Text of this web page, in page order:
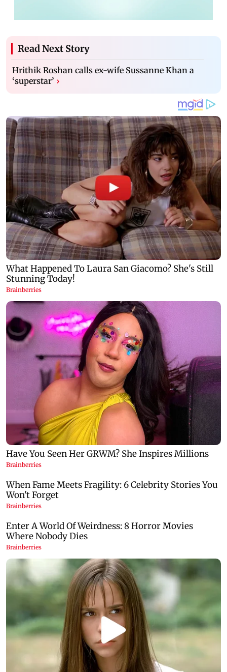
Read Next Story
Hrithik Roshan calls ex-wife Sussanne Khan a
‘superstar’ ›